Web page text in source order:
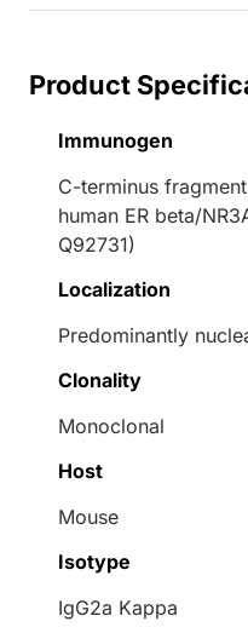
Product
Immunogen
C-terminus
human ER beta/
Q92731)
Localization
Predominantly
Clonality
Monoclonal
Host
Mouse
Isotype
IgG2a Kappa